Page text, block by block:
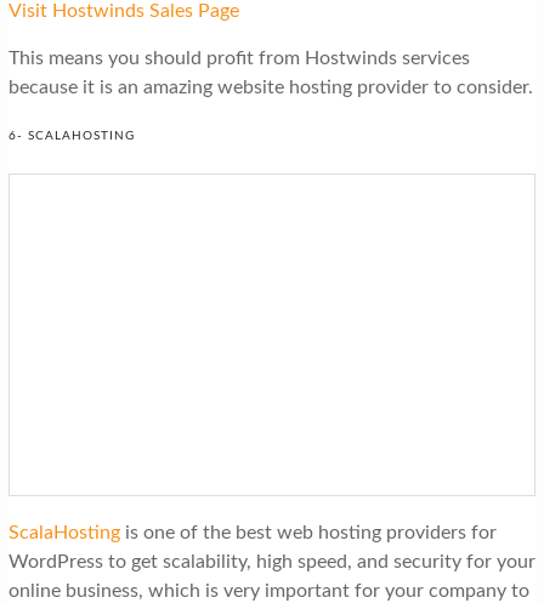
Visit Hostwinds Sales Page
This means you should profit from Hostwinds services
because it is an amazing website hosting provider to consider.
6- SCALAHOSTING
ScalaHostingis one of the best web hosting providers for
WordPress to get scalability, high speed, and security for your
online business, which is very important for your company to